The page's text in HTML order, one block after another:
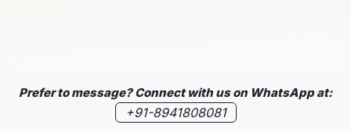
Prefer to message? Connect with us on WhatsApp at:
+91-8941808081